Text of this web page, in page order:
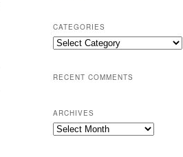
CATEGORIES
Categories
RECENT COMMENTS
ARCHIVES
Archives